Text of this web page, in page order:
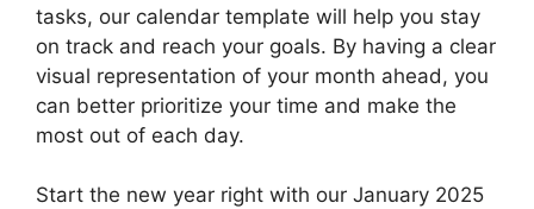
tasks, our calendar template will help you stay
on track and reach your goals. By having a clear
visual representation of your month ahead, you
can better prioritize your time and make the
most out of each day.
Start the new year right with our January 2025